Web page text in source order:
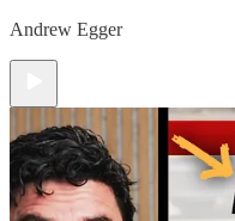
Andrew Egger